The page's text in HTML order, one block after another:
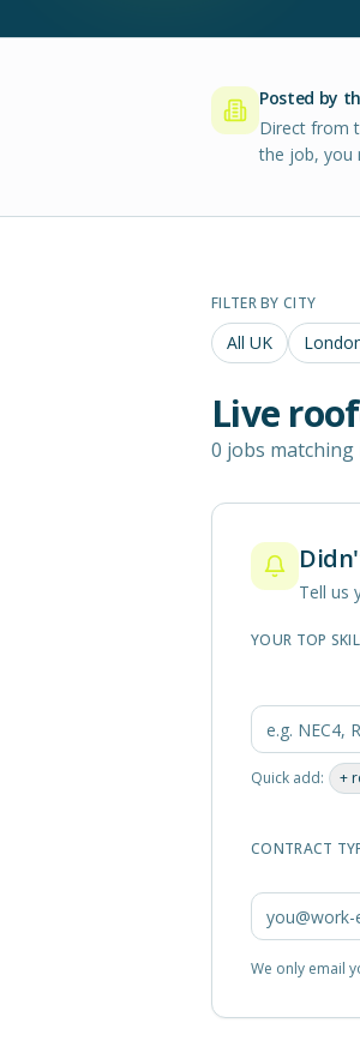
Posted by
Direct from
the job, you
FILTER BY CITY
All UK
Live
0 jobs matching
Tell us
YOUR TOP
Quick add: +
CONTRACT
We only email